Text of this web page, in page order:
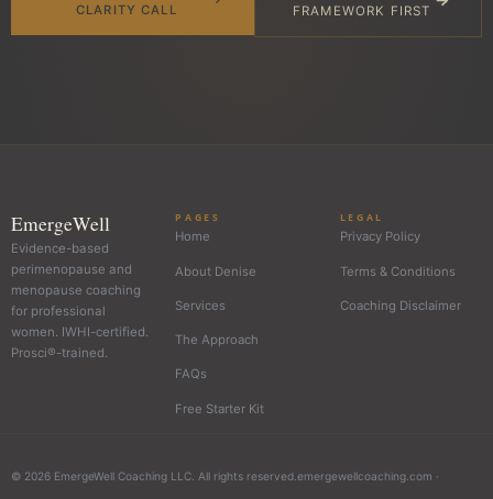
CLARITY CALL
FRAMEWORK FIRST
EmergeWell
Evidence-based
perimenopause and
menopause coaching
for professional
women. IWHI-certified.
Prosci®-trained.
PAGES
Home
About Denise
Services
The Approach
FAQs
Free Starter Kit
LEGAL
Privacy Policy
Terms & Conditions
Coaching Disclaimer
© 2026 EmergeWell Coaching LLC. All rights reserved. emergewellcoaching.com ·